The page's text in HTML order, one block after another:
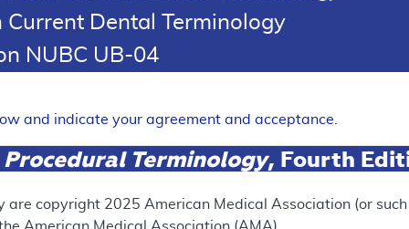
Genomic Sequence
Organ Neoplasms
SUPERSEDED
Dental Terminology
NUBC UB-04
and indicate your agreement and acceptance.
Terminology, Fourth
are copyright 2025 American Medical Association (or